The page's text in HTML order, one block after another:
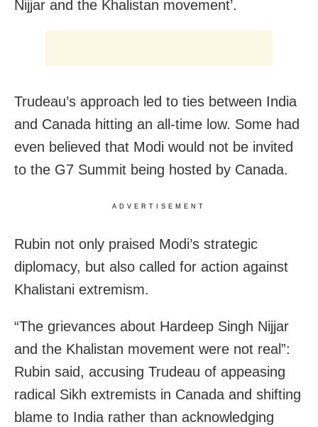
Nijjar and the Khalistan movement’.
Trudeau’s approach led to ties between India
and Canada hitting an all-time low. Some had
even believed that Modi would not be invited
to the G7 Summit being hosted by Canada.
ADVERTISEMENT
Rubin not only praised Modi’s strategic
diplomacy, but also called for action against
Khalistani extremism.
“The grievances about Hardeep Singh Nijjar
and the Khalistan movement were not real”:
Rubin said, accusing Trudeau of appeasing
radical Sikh extremists in Canada and shifting
blame to India rather than acknowledging